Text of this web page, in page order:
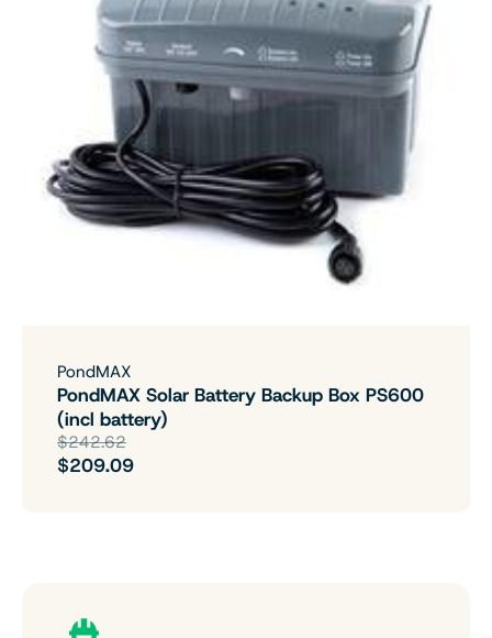
PondMAX
PondMAX Solar Battery Backup Box PS600
(incl battery)
$242.62
$209.09